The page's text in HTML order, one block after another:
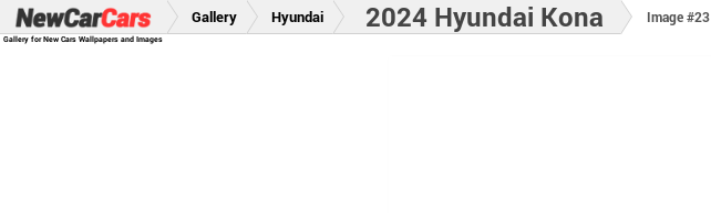
Gallery for New Cars Wallpapers and Images
Gallery Hyundai 2024 Hyundai Kona Image #23